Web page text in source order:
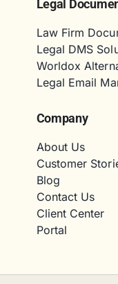
Legal
Law Firm
Legal DMS
Worldox
Legal Email
Company
About Us
Customer
Blog
Contact Us
Client Center
Portal